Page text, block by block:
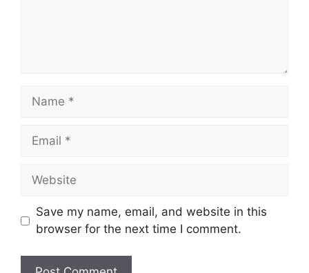
Name
Email
Website
Save my name, email, and website in this
browser for the next time I comment.